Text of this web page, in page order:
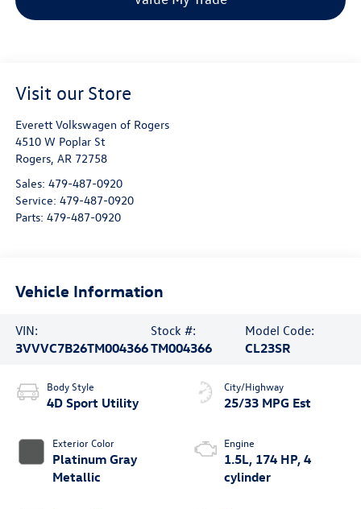
Visit our Store
Everett Volkswagen of Rogers
4510 W Poplar St
Rogers, AR 72758
Sales: 479-487-0920
Service: 479-487-0920
Parts: 479-487-0920
Vehicle Information
VIN:
3VVVC7B26TM004366
Stock #:
TM004366
Model Code:
CL23SR
Body Style
4D Sport Utility
Exterior Color
Platinum Gray
Metallic
City/Highway
25/33 MPG Est
Engine
1.5L, 174 HP, 4
cylinder